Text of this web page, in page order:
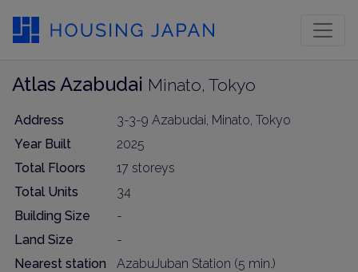
Atlas Azabudai Minato, Tokyo
Address
3-3-9 Azabudai, Minato, Tokyo
Year Built
2025
Total Floors
17 storeys
Total Units
34
Building Size
-
Land Size
-
Nearest station
AzabuJuban Station (5 min.)